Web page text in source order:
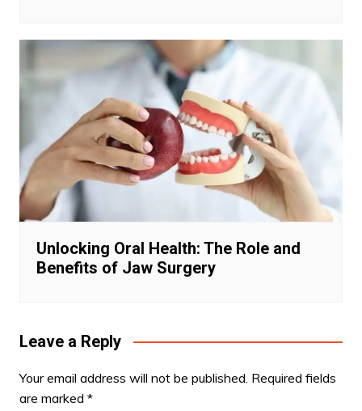
Unlocking Oral Health: The Role and
Benefits of Jaw Surgery
Leave a Reply
Your email address will not be published. Required fields
are marked *